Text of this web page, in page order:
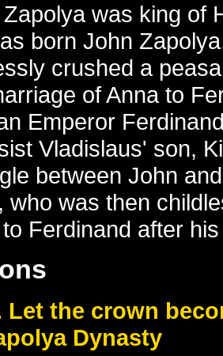
was king of
born John
crushed a
of Anna to
Emperor
Vladislaus' son,
between John
who was then
Ferdinand after
Let the crown
Dynasty